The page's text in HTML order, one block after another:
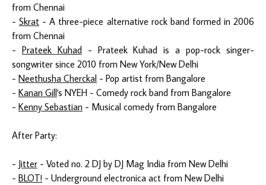
from Chennai
-Skrat - A three-piece alternative rock band formed in 2006
from Chennai
- Prateek Kuhad- Prateek Kuhad is a pop-rock singer-
songwriter since 2010 from New York/New Delhi
- Neethusha Cherckal - Pop artist from Bangalore
- Kanan Gill's NYEH - Comedy rock band from Bangalore
- Kenny Sebastian - Musical comedy from Bangalore
After Party:
- Jitter - Voted no. 2 DJ by DJ Mag India from New Delhi
- BLOT! - Underground electronica act from New Delhi